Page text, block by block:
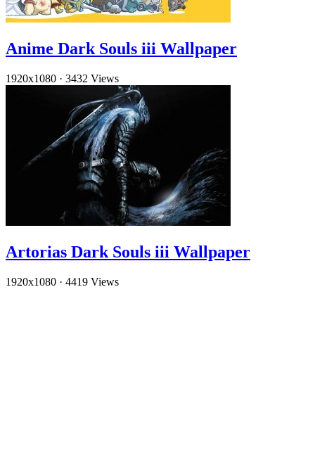
Anime Dark Souls iii Wallpaper
1920x1080 · 3432 Views
Artorias Dark Souls iii Wallpaper
1920x1080 · 4419 Views